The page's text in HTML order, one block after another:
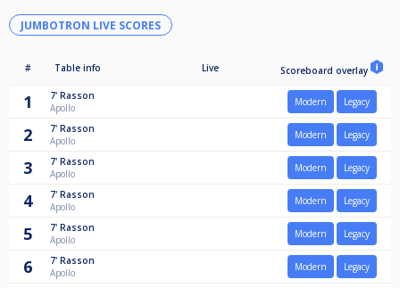
JUMBOTRON LIVE SCORES
# Table info Live Scoreboard overlay
1 7' Rasson
Apollo
Modern Legacy
2 7' Rasson
Apollo
Modern Legacy
3 7' Rasson
Apollo
Modern Legacy
4 7' Rasson
Apollo
Modern Legacy
5 7' Rasson
Apollo
Modern Legacy
6 7' Rasson
Apollo
Modern Legacy